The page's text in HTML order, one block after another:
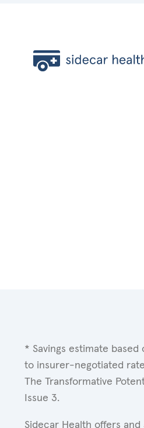
* Savings estimate
to insurer-negotiated
The Transformative
Issue 3.
Sidecar Health offers